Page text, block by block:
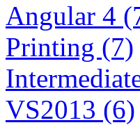
Angular 4
Printing (7)
VS2013 (6)